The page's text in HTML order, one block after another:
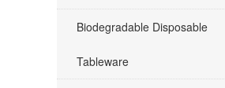
Biodegradable Disposable
Tableware